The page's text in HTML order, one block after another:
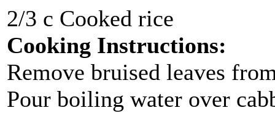
2/3 c Cooked rice
Cooking Instructions:
Remove bruised leaves
Pour boiling water over